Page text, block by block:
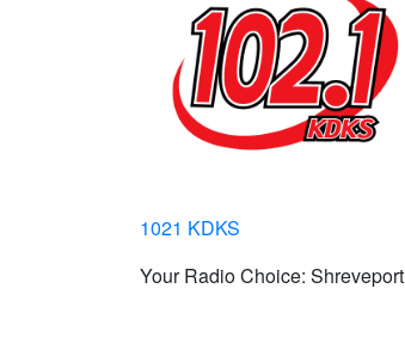
1021 KDKS
Your Radio Choice: Shreveport